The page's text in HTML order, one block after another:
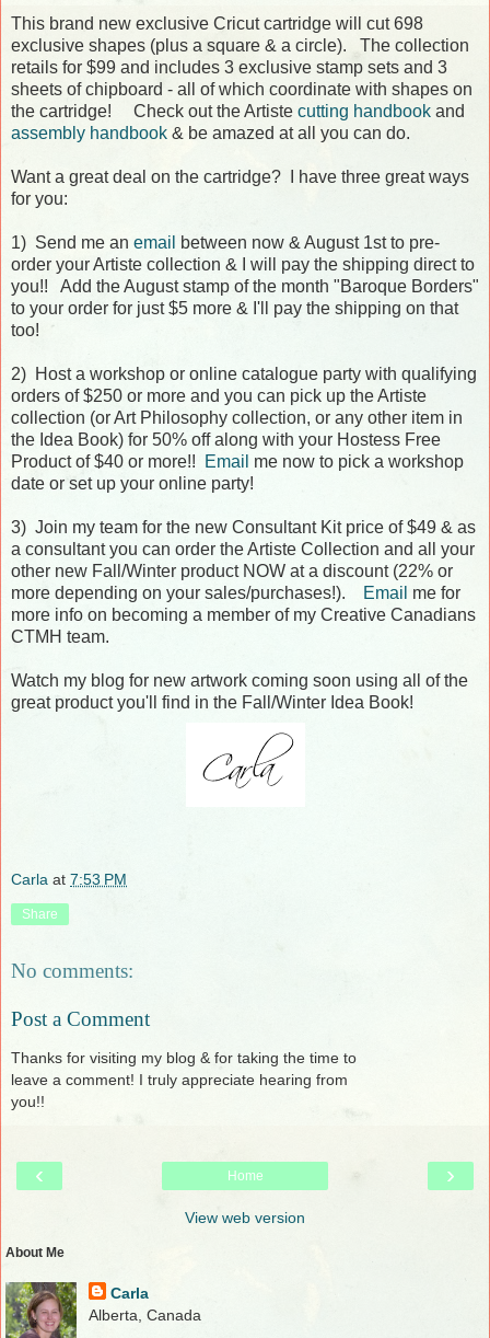
This brand new exclusive Cricut cartridge will cut 698
exclusive shapes (plus a square & a circle). The collection
retails for $99 and includes 3 exclusive stamp sets and 3
sheets of chipboard - all of which coordinate with shapes on
the cartridge! Check out the Artiste cutting handbook and
assembly handbook & be amazed at all you can do.
Want a great deal on the cartridge? I have three great ways
for you:
1) Send me an email
between now & August 1st to pre-
order your Artiste collection & I will pay the shipping direct to
you!! Add the August stamp of the month "Baroque Borders"
to your order for just $5 more & I'll pay the shipping on that
too!
2) Host a workshop or online catalogue party with qualifying
orders of $250 or more and you can pick up the Artiste
collection (or Art Philosophy collection, or any other item in
the Idea Book) for 50% off along with your Hostess Free
Product of $40 or more!!
Email me now to pick a workshop
date or set up your online party!
3) Join my team for the new Consultant Kit price of $49 & as
a consultant you can order the Artiste Collection and all your
other new Fall/Winter product NOW at a discount (22% or
more depending on your sales/purchases!).
Email me for
more info on becoming a member of my Creative Canadians
CTMH team.
Watch my blog for new artwork coming soon using all of the
great product you'll find in the Fall/Winter Idea Book!
Carla at 7:53 PM
Share
No comments:
Post a Comment
Thanks for visiting my blog & for taking the time to
leave a comment! I truly appreciate hearing from
you!!
‹ ›
Home
View web version
About Me
Carla
Alberta, Canada